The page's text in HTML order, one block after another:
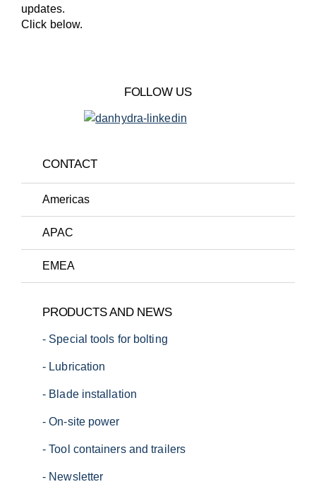
updates.
Click below.
FOLLOW US
CONTACT
Americas
T:+1 (720) 663-0673
APAC
T:+45 7022 4232
E:
sales.apac@danhydra.com
EMEA
E:sales.emea@danhydra.com
PRODUCTS AND NEWS
- Special tools for bolting
- Lubrication
- Blade installation
- On-site power
- Tool containers and trailers
- Newsletter